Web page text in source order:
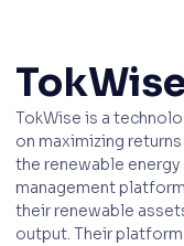
TokWise is a
on maximizing
the renewable
management
their renewable
output. Their